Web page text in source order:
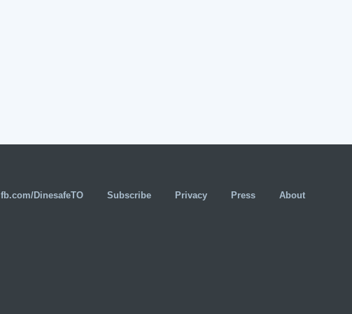
fb.com/DinesafeTO Subscribe Privacy Press About